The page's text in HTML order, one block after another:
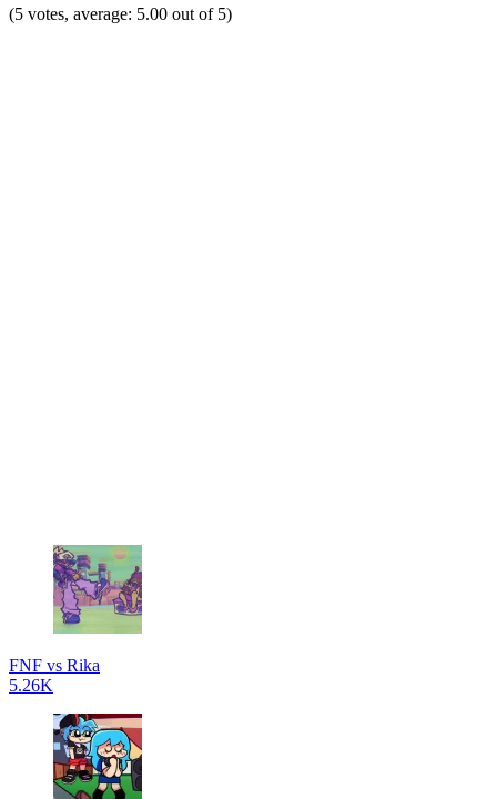
(5 votes, average: 5.00 out of 5)
FNF vs Rika
5.26K